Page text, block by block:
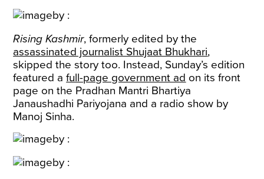
Rising Kashmir, formerly edited by the
assassinated journalist Shujaat Bhukhari,
skipped the story too. Instead, Sunday’s edition
featured afull-page government ad on its front
page on the Pradhan Mantri Bhartiya
Janaushadhi Pariyojana and a radio show by
Manoj Sinha.